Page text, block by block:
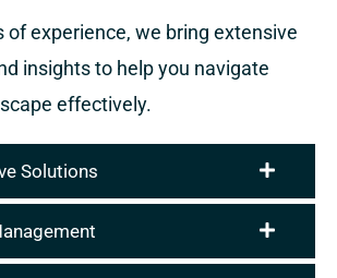
of experience, we bring extensive
insights to help you navigate
effectively.
Solutions